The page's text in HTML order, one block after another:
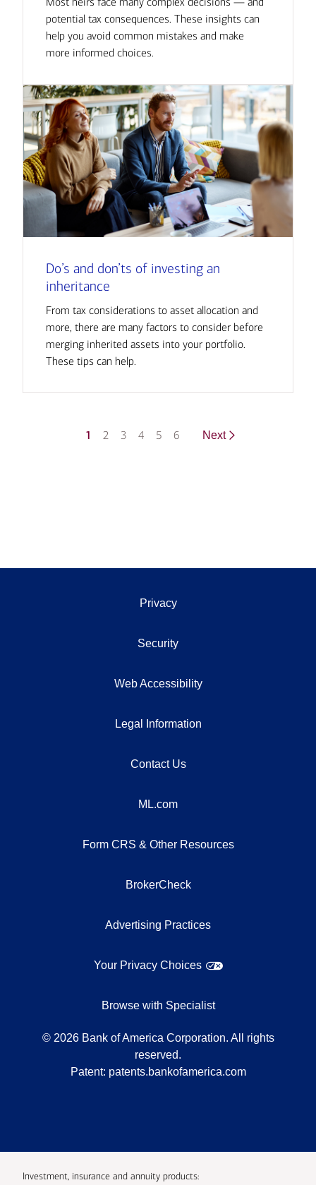
potential tax consequences. These insights can
help you avoid common mistakes and make
more informed choices.
Do’s and don’ts of investing an
inheritance
From tax considerations to asset allocation and
more, there are many factors to consider before
merging inherited assets into your portfolio.
These tips can help.
1 2 3 4 5 6 Next
Privacy
Security
Web Accessibility
Legal Information
Contact Us
ML.com
Form CRS & Other Resources
BrokerCheck
Advertising Practices
Your Privacy Choices
Browse with Specialist
© 2026 Bank of America Corporation. All rights
reserved.
Patent: patents.bankofamerica.com
Investment, insurance and annuity products: